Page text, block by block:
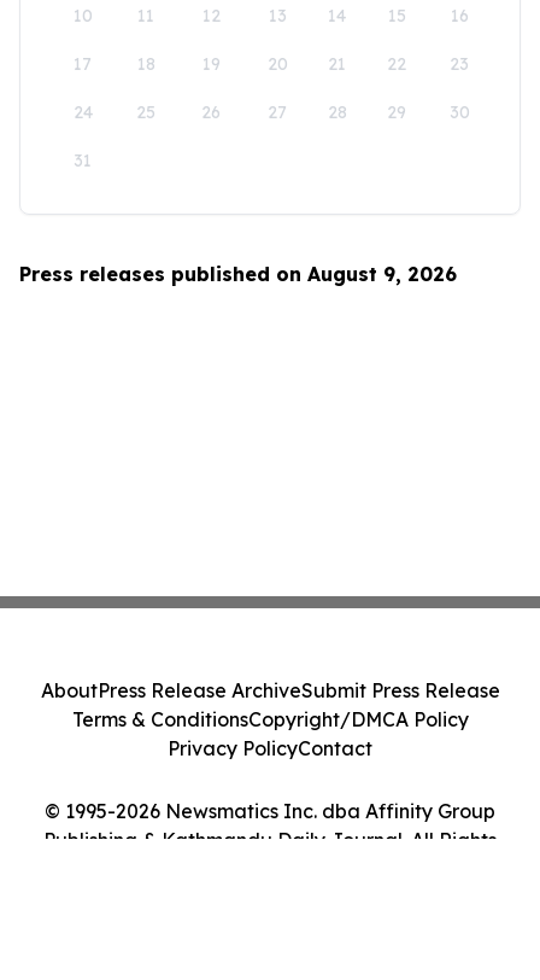
10 11 12 13 14 15 16
17 18 19 20 21 22 23
24 25 26 27 28 29 30
31
Press releases published on August 9, 2026
© 1995-2026 Newsmatics Inc. dba Affinity Group
Publishing & Kathmandu Daily Journal. All Rights
AboutPress Release ArchiveSubmit Press Release
Terms & ConditionsCopyright/DMCA Policy
Privacy PolicyContact